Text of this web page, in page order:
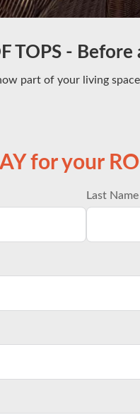
TOPS - Before
part of your living
for your
Last Name